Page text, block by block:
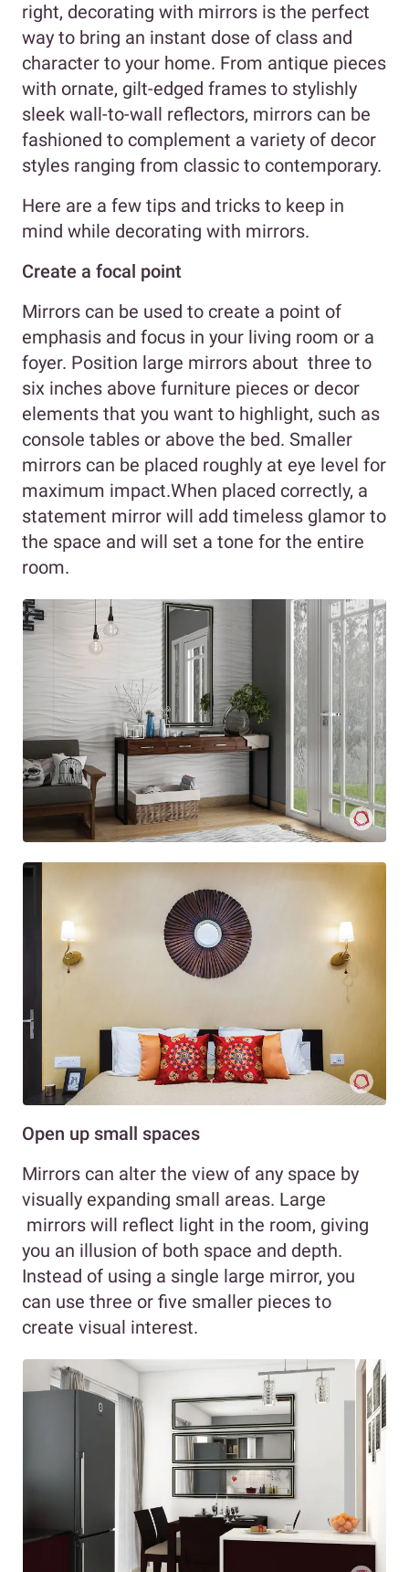
right, decorating with mirrors is the perfect
way to bring an instant dose of class and
character to your home. From antique pieces
with ornate, gilt-edged frames to stylishly
sleek wall-to-wall reflectors, mirrors can be
fashioned to complement a variety of decor
styles ranging from classic to contemporary.
Here are a few tips and tricks to keep in
mind while decorating with mirrors.
Create a focal point
Mirrors can be used to create a point of
emphasis and focus in your living room or a
foyer. Position large mirrors about three to
six inches above furniture pieces or decor
elements that you want to highlight, such as
console tables or above the bed. Smaller
mirrors can be placed roughly at eye level for
maximum impact.When placed correctly, a
statement mirror will add timeless glamor to
the space and will set a tone for the entire
room.
Open up small spaces
Mirrors can alter the view of any space by
visually expanding small areas. Large
mirrors will reflect light in the room, giving
you an illusion of both space and depth.
Instead of using a single large mirror, you
can use three or five smaller pieces to
create visual interest.